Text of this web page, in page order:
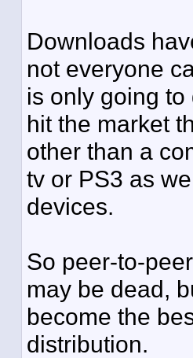
Downloads
not everyone
is only going
hit the market
other than a
tv or PS3 as
devices.
So peer-to-
may be dead,
become the
distribution.